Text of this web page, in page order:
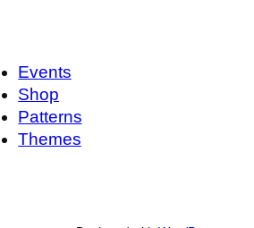
Events
Shop
Patterns
Themes